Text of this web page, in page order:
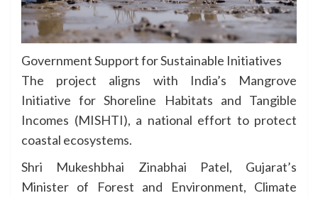
Government Support for Sustainable Initiatives
The project aligns with India’s Mangrove
Initiative for Shoreline Habitats and Tangible
Incomes (MISHTI), a national effort to protect
coastal ecosystems.
Shri Mukeshbhai Zinabhai Patel, Gujarat’s
Minister of Forest and Environment, Climate